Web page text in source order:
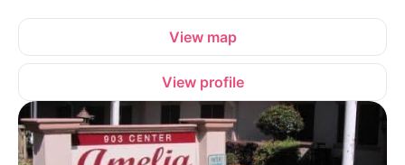
View map
View profile